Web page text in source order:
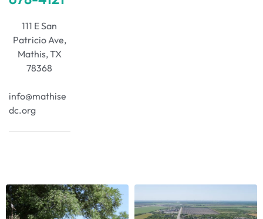
111 E San
Patricio Ave,
Mathis, TX
78368
info@mathise
dc.org